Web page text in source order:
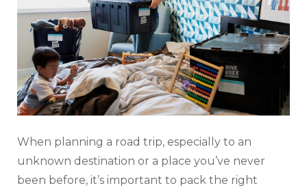
When planning a road trip, especially to an
unknown destination or a place you’ve never
been before, it’s important to pack the right